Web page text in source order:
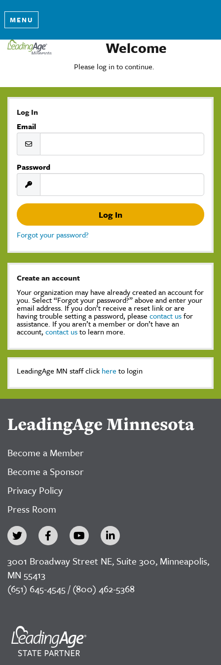
MENU
Welcome
Please log in to continue.
Log In
Email
Password
Forgot your password?
Create an account
Your organization may have already created an account for
you. Select “Forgot your password?” above and enter your
email address. If you don’t receive a reset link or are
having trouble setting a password, please contact usfor
assistance. If you aren’t a member or don’t have an
account, contact usto learn more.
LeadingAge MN staff click here to login
LeadingAge Minnesota
Become a Member
Become a Sponsor
Privacy Policy
Press Room
3001 Broadway Street NE, Suite 300, Minneapolis,
MN 55413
(651) 645-4545 / (800) 462-5368